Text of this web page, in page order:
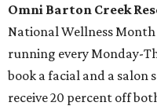
Omni Barton Creek
National Wellness
running every Monday-
book a facial and a salon
receive 20 percent off